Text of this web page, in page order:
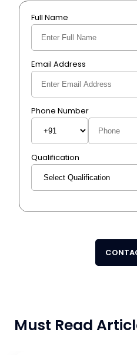
Full Name
Email Address
Phone Number
Qualification
Must Read